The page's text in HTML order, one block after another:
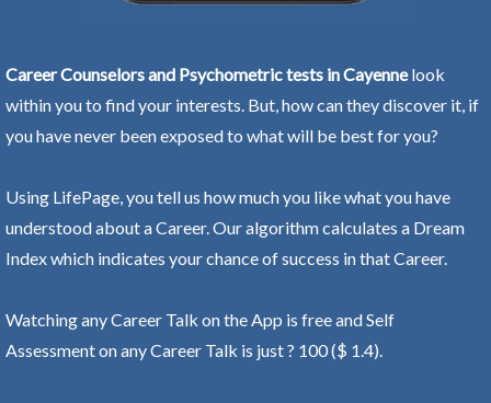
Career Counselors and Psychometric tests in Cayennelook
within you to find your interests. But, how can they discover it, if
you have never been exposed to what will be best for you?
Using LifePage, you tell us how much you like what you have
understood about a Career. Our algorithm calculates a Dream
Index which indicates your chance of success in that Career.
Watching any Career Talk on the App is free and Self
Assessment on any Career Talk is just ? 100 ($ 1.4).